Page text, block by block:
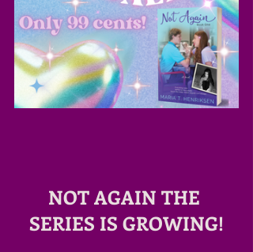
NOT AGAIN THE
SERIES IS GROWING!